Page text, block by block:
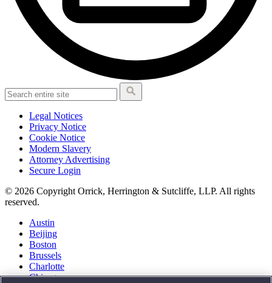
Legal Notices
Privacy Notice
Cookie Notice
Modern Slavery
Attorney Advertising
Secure Login
© 2026 Copyright Orrick, Herrington & Sutcliffe, LLP. All rights
reserved.
Austin
Beijing
Boston
Brussels
Charlotte
Chicago